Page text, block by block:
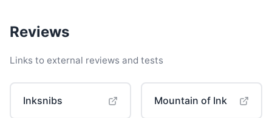
Reviews
Links to external reviews and tests
Inksnibs Mountain of Ink